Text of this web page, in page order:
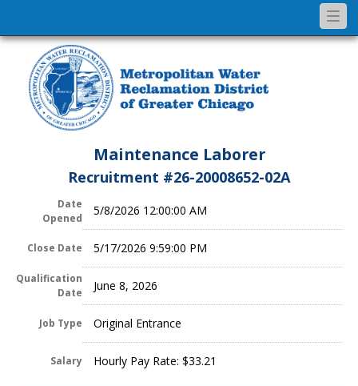
Maintenance Laborer
Recruitment #26-20008652-02A
Date
Opened
5/8/2026 12:00:00 AM
Close Date 5/17/2026 9:59:00 PM
Qualification
Date
June 8, 2026
Job Type Original Entrance
Salary Hourly Pay Rate: $33.21